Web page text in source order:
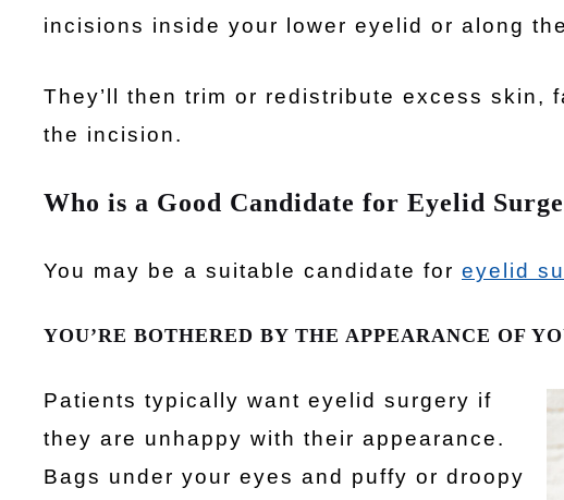
incisions inside your lower eyelid or along
They’ll then trim or redistribute excess skin,
the incision.
Who is a Good Candidate for Eyelid
You may be a suitable candidate for eyelid
YOU’RE BOTHERED BY THE APPEARANCE OF
Patients typically want eyelid surgery if
they are unhappy with their appearance.
Bags under your eyes and puffy or droopy